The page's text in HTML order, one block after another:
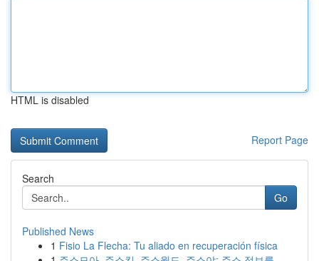
HTML is disabled
Report Page
Search
Go
Published News
1 Fisio La Flecha: Tu aliado en recuperación física